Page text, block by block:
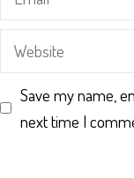
Website
Save my name,
next time I